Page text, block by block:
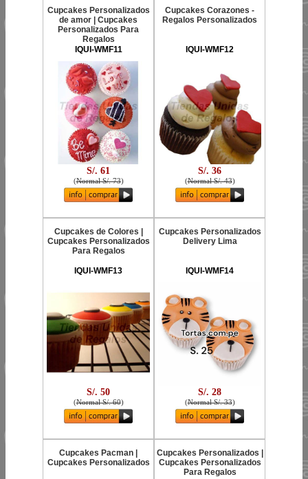
Cupcakes Personalizados
de amor | Cupcakes
Personalizados Para
Regalos
IQUI-WMF11
S/. 61
(Normal S/. 73)
Cupcakes Corazones -
Regalos Personalizados
IQUI-WMF12
S/. 36
(Normal S/. 43)
Cupcakes de Colores |
Cupcakes Personalizados
Para Regalos
IQUI-WMF13
S/. 50
(Normal S/. 60)
Cupcakes Personalizados
Delivery Lima
IQUI-WMF14
S/. 28
(Normal S/. 33)
Cupcakes Pacman |
Cupcakes Personalizados
Cupcakes Personalizados |
Cupcakes Personalizados
Para Regalos